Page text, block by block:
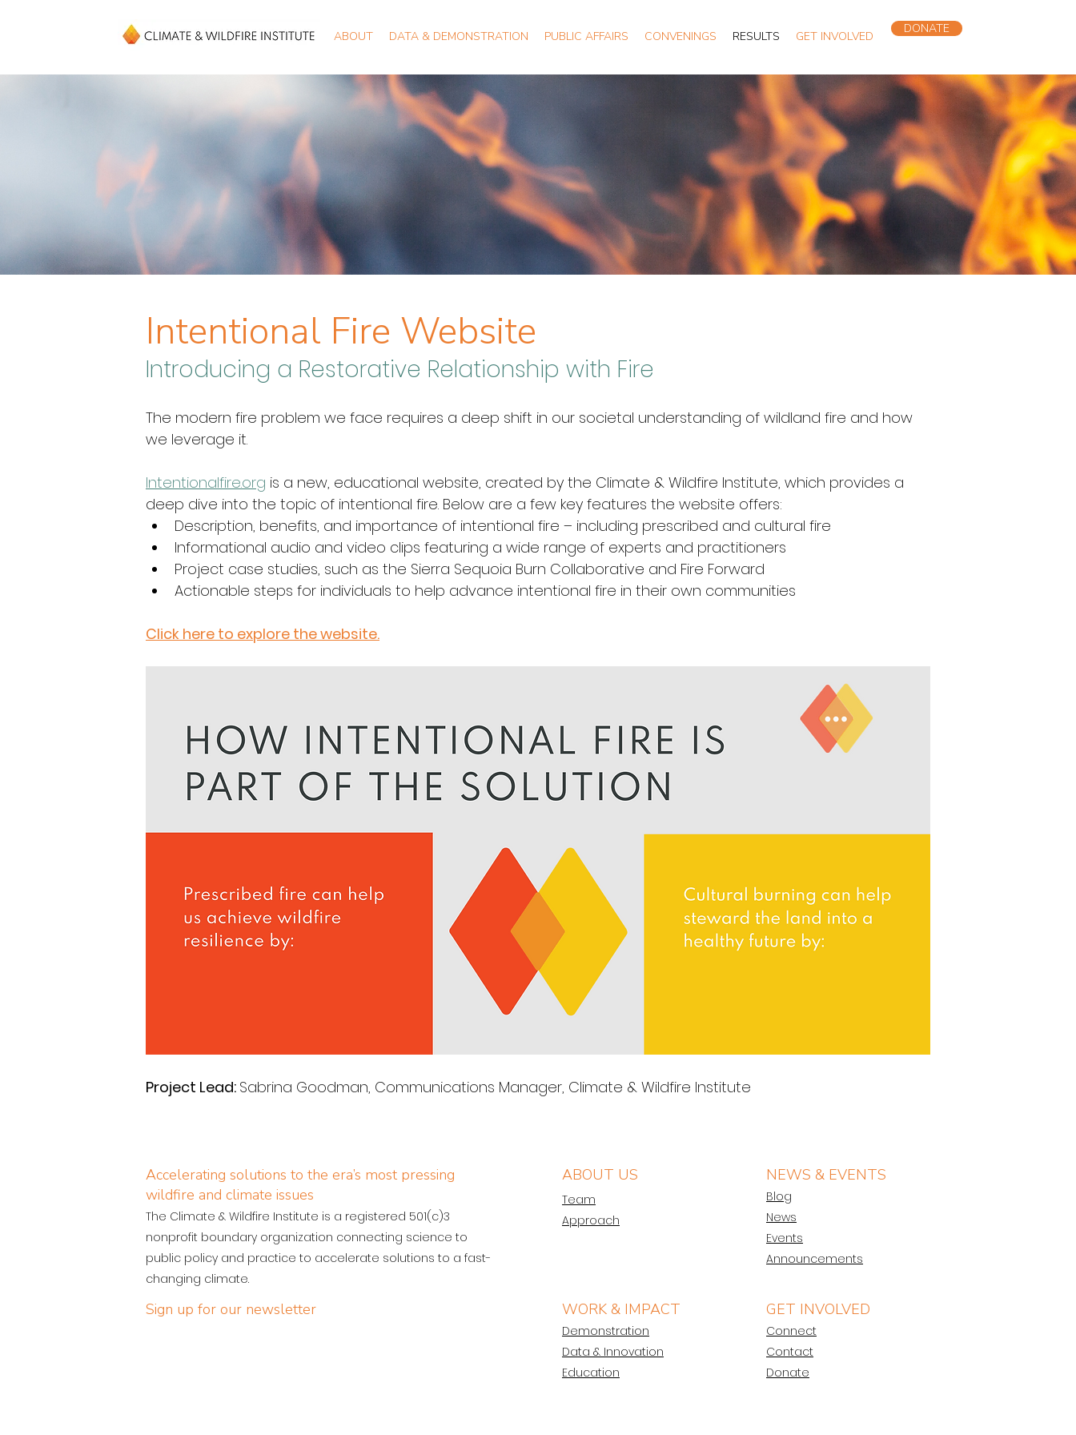
ABOUT DATA & DEMONSTRATION PUBLIC AFFAIRS CONVENINGS RESULTS GET INVOLVED
DONATE
Intentional Fire Website
Introducing a Restorative Relationship with Fire
The modern fire problem we face requires a deep shift in our societal understanding of wildland fire and how
we leverage it.
Intentionalfire.org is a new, educational website, created by the Climate & Wildfire Institute, which provides a
deep dive into the topic of intentional fire. Below are a few key features the website offers:
Description, benefits, and importance of intentional fire – including prescribed and cultural fire
Informational audio and video clips featuring a wide range of experts and practitioners
Project case studies, such as the Sierra Sequoia Burn Collaborative and Fire Forward
Actionable steps for individuals to help advance intentional fire in their own communities
Click here to explore the website.
Project Lead: Sabrina Goodman, Communications Manager, Climate & Wildfire Institute
Accelerating solutions to the era’s most pressing
wildfire and climate issues
The Climate & Wildfire Institute is a registered 501(c)3
nonprofit boundary organization connecting science to
public policy and practice to accelerate solutions to a fast-
changing climate.
ABOUT US
Team
Approach
NEWS & EVENTS
Blog
News
Events
Announcements
Sign up for our newsletter WORK & IMPACT
Demonstration
Data & Innovation
Education
GET INVOLVED
Connect
Contact
Donate